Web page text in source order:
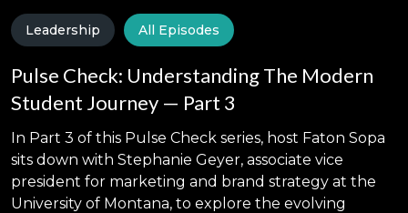
Leadership All Episodes
Pulse Check: Understanding The Modern
Student Journey — Part 3
In Part 3 of this Pulse Check series, host Faton Sopa
sits down with Stephanie Geyer, associate vice
president for marketing and brand strategy at the
University of Montana, to explore the evolving